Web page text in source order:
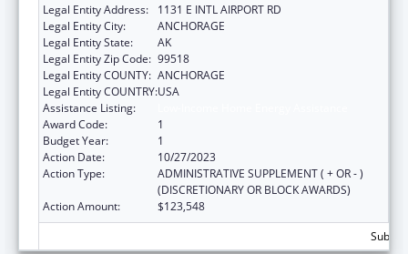
Legal Entity Address:
1131 E INTL AIRPORT RD
Legal Entity City:
ANCHORAGE
Legal Entity State:
AK
Legal Entity Zip Code: 99518
Legal Entity COUNTY: ANCHORAGE
Legal Entity COUNTRY:USA
Assistance Listing:
Award Code:
1
Budget Year:
1
Action Date:
10/27/2023
Action Type:
ADMINISTRATIVE SUPPLEMENT ( + OR - )
(DISCRETIONARY OR BLOCK AWARDS)
Action Amount:
$123,548